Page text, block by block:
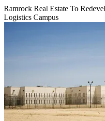
Ramrock Real Estate To
Logistics Campus